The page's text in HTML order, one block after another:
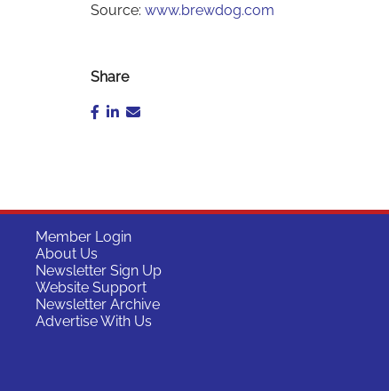
Source: www.brewdog.com
Share
Member Login
About Us
Newsletter Sign Up
Website Support
Newsletter Archive
Advertise With Us